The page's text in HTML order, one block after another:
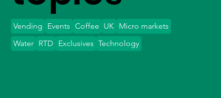
Vending Events Coffee UK Micro markets
Water
Exclusives Technology
RTD